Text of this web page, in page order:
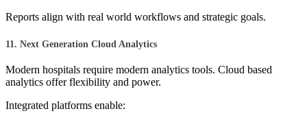
Reports align with real world workflows and strategic goals.
11. Next Generation Cloud Analytics
Modern hospitals require modern analytics tools. Cloud based
analytics offer flexibility and power.
Integrated platforms enable: